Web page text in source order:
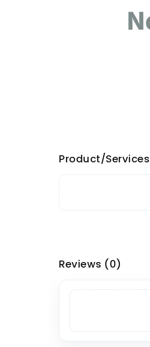
Product/Services
Reviews (0)